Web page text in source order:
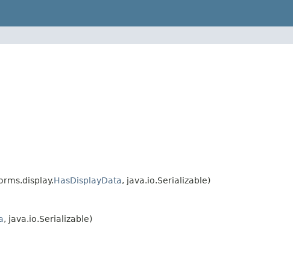
HasDisplayData, java.io.Serializable)
, java.io.Serializable)